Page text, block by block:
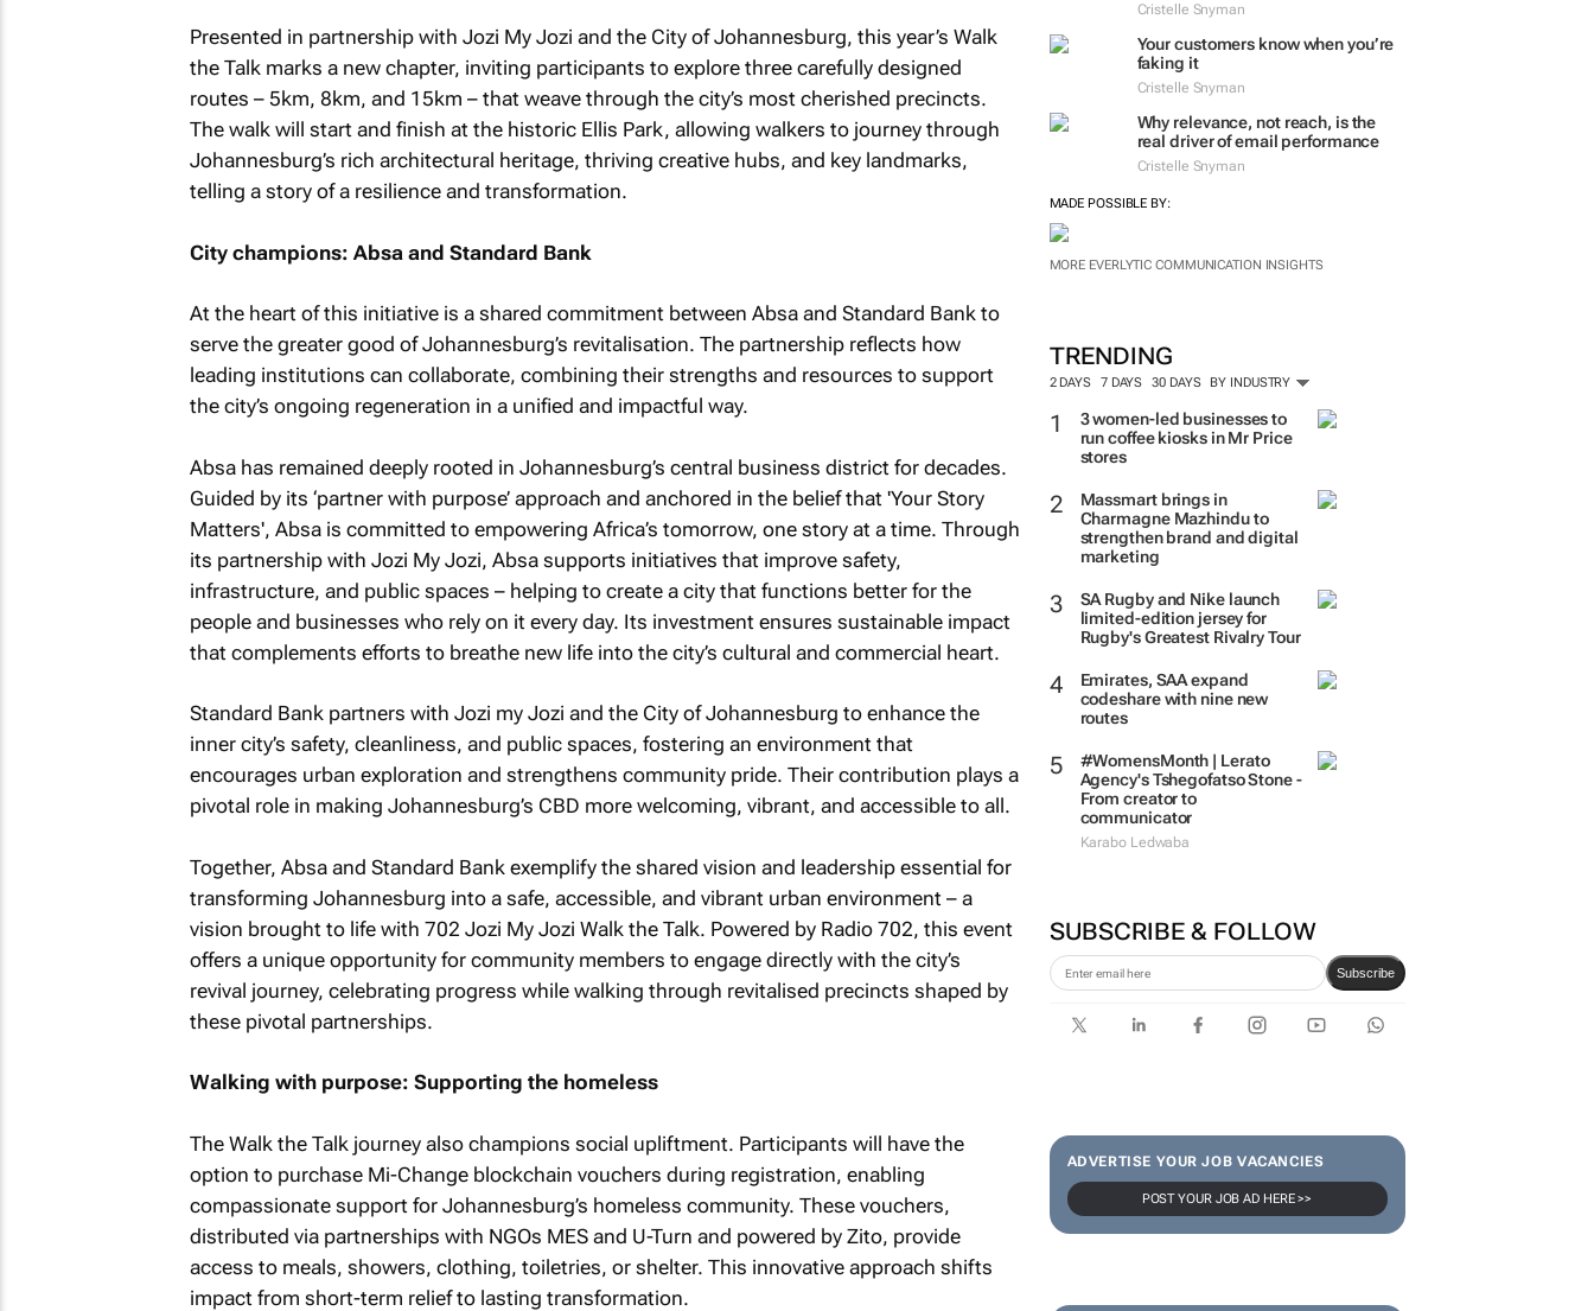
Cristelle Snyman
Your customers know when you’re
faking it
Cristelle Snyman
Why relevance, not reach, is the
real driver of email performance
Cristelle Snyman
MADE POSSIBLE BY:
MORE EVERLYTIC COMMUNICATION INSIGHTS
TRENDING
2 DAYS 7 DAYS 30 DAYS BY INDUSTRY
3 women-led businesses to
run coffee kiosks in Mr Price
stores
Massmart brings in
Charmagne Mazhindu to
strengthen brand and digital
marketing
SA Rugby and Nike launch
limited-edition jersey for
Rugby's Greatest Rivalry Tour
Emirates, SAA expand
codeshare with nine new
routes
#WomensMonth | Lerato
Agency's Tshegofatso Stone -
From creator to
communicator
Karabo Ledwaba
SUBSCRIBE & FOLLOW
Subscribe
ADVERTISE YOUR JOB VACANCIES
POST YOUR JOB AD HERE >>
Presented in partnership with Jozi My Jozi and the City of Johannesburg, this year’s Walk
the Talk marks a new chapter, inviting participants to explore three carefully designed
routes – 5km, 8km, and 15km – that weave through the city’s most cherished precincts.
The walk will start and finish at the historic Ellis Park, allowing walkers to journey through
Johannesburg’s rich architectural heritage, thriving creative hubs, and key landmarks,
telling a story of a resilience and transformation.
City champions: Absa and Standard Bank
At the heart of this initiative is a shared commitment between Absa and Standard Bank to
serve the greater good of Johannesburg’s revitalisation. The partnership reflects how
leading institutions can collaborate, combining their strengths and resources to support
the city’s ongoing regeneration in a unified and impactful way.
Absa has remained deeply rooted in Johannesburg’s central business district for decades.
Guided by its ‘partner with purpose’ approach and anchored in the belief that 'Your Story
Matters', Absa is committed to empowering Africa’s tomorrow, one story at a time. Through
its partnership with Jozi My Jozi, Absa supports initiatives that improve safety,
infrastructure, and public spaces – helping to create a city that functions better for the
people and businesses who rely on it every day. Its investment ensures sustainable impact
that complements efforts to breathe new life into the city’s cultural and commercial heart.
Standard Bank partners with Jozi my Jozi and the City of Johannesburg to enhance the
inner city’s safety, cleanliness, and public spaces, fostering an environment that
encourages urban exploration and strengthens community pride. Their contribution plays a
pivotal role in making Johannesburg’s CBD more welcoming, vibrant, and accessible to all.
Together, Absa and Standard Bank exemplify the shared vision and leadership essential for
transforming Johannesburg into a safe, accessible, and vibrant urban environment – a
vision brought to life with 702 Jozi My Jozi Walk the Talk. Powered by Radio 702, this event
offers a unique opportunity for community members to engage directly with the city’s
revival journey, celebrating progress while walking through revitalised precincts shaped by
these pivotal partnerships.
Walking with purpose: Supporting the homeless
The Walk the Talk journey also champions social upliftment. Participants will have the
option to purchase Mi-Change blockchain vouchers during registration, enabling
compassionate support for Johannesburg’s homeless community. These vouchers,
distributed via partnerships with NGOs MES and U-Turn and powered by Zito, provide
access to meals, showers, clothing, toiletries, or shelter. This innovative approach shifts
impact from short-term relief to lasting transformation.